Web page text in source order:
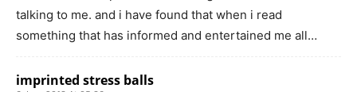
talking to me. and i have found that when i read
something that has informed and entertained me all…
imprinted stress balls